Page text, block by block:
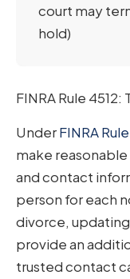
court may
hold)
FINRA Rule
UnderFINRA
make
and contact
person for each
divorce,
provide an
trusted contact